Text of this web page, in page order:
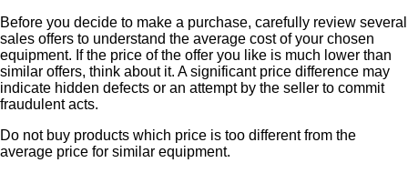
Before you decide to make a purchase, carefully review several
sales offers to understand the average cost of your chosen
equipment. If the price of the offer you like is much lower than
similar offers, think about it. A significant price difference may
indicate hidden defects or an attempt by the seller to commit
fraudulent acts.
Do not buy products which price is too different from the
average price for similar equipment.